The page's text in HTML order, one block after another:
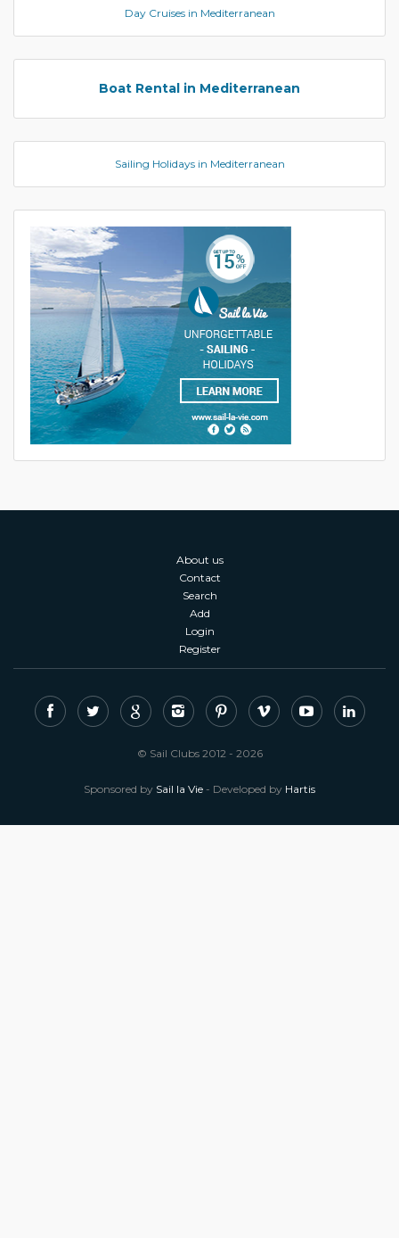
Day Cruises in Mediterranean
Boat Rental in Mediterranean
Sailing Holidays in Mediterranean
About us
Contact
Search
Add
Login
Register
© Sail Clubs 2012 - 2026
Sponsored by Sail la Vie - Developed by Hartis